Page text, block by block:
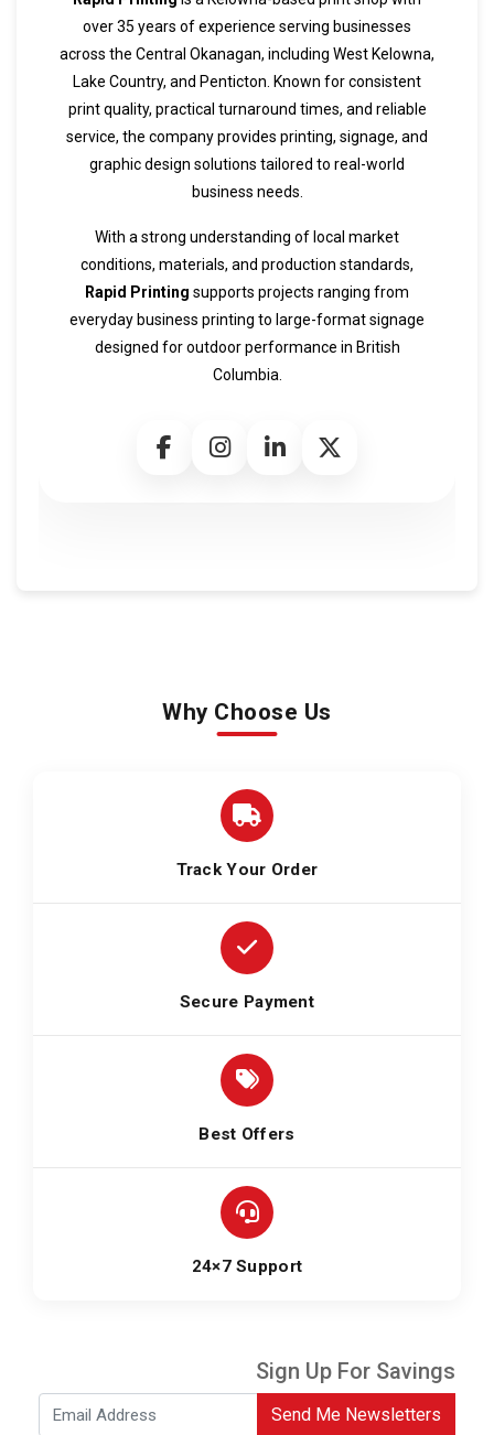
over 35 years of experience serving businesses
across the Central Okanagan, including West Kelowna,
Lake Country, and Penticton. Known for consistent
print quality, practical turnaround times, and reliable
service, the company provides printing, signage, and
graphic design solutions tailored to real-world
business needs.
With a strong understanding of local market
conditions, materials, and production standards,
Rapid Printing supports projects ranging from
everyday business printing to large-format signage
designed for outdoor performance in British
Columbia.
Why Choose Us
Track Your Order
Secure Payment
Best Offers
24×7 Support
Sign Up For Savings
Send Me Newsletters